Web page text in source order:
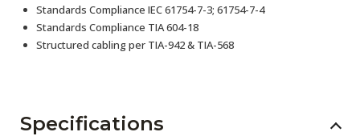
Standards Compliance IEC 61754-7-3; 61754-7-4
Standards Compliance TIA 604-18
Structured cabling per TIA-942 & TIA-568
Specifications